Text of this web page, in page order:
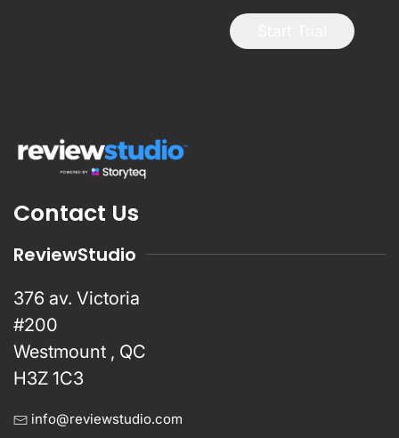
Contact Us
ReviewStudio
376 av. Victoria
#200
Westmount , QC
H3Z 1C3
info@reviewstudio.com